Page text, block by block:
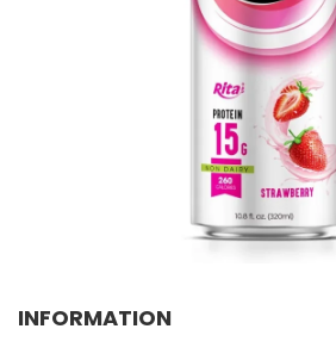
PRODUCT INTEREST*
Select your product
Private Label
MESSAGE*
INFORMATION